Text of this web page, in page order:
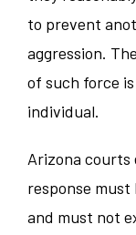
to prevent
aggression.
of such force
individual.
Arizona courts
response
and must not